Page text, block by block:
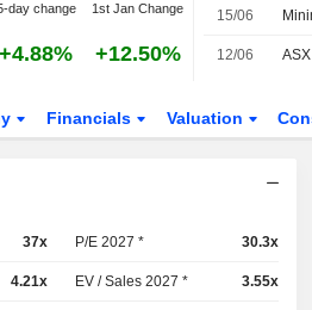
day change 1st Jan Change
+4.88% +12.50%
15/06
12/06
Financials Valuation
37x P/E 2027 * 30.3x
4.21x EV / Sales 2027 * 3.55x